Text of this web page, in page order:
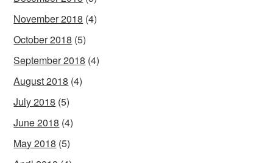
November 2018 (4)
October 2018 (5)
September 2018 (4)
August 2018 (4)
July 2018 (5)
June 2018 (4)
May 2018 (5)